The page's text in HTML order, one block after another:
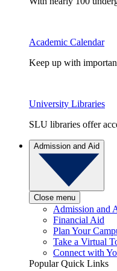
Academic Calendar
Keep up with
University Libraries
SLU libraries offer
Admission and Aid
Close menu
Admission and
Financial Aid
Plan Your
Take a Virtual
Connect with
Popular Quick Links